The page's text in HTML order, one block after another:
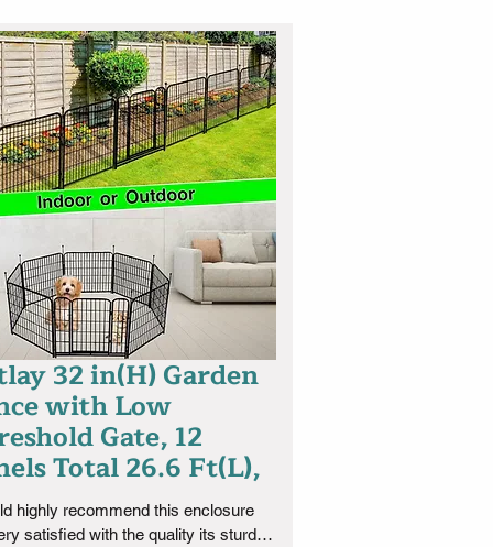
32 in(H) Garden
with Low
Gate, 12
Total 26.6 Ft(L),
highly recommend this enclosure
satisfied with the quality its sturdy